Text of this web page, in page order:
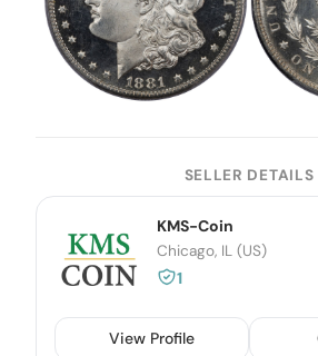
SELLER DETAILS
KMS-Coin
Chicago, IL (US)
1
View Profile